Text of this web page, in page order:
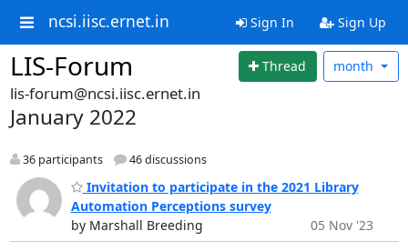
ncsi.iisc.ernet.in Sign In Sign Up
LIS-Forum Thread month
lis-forum@ncsi.iisc.ernet.in
January 2022
36 participants 46 discussions
Invitation to participate in the 2021 Library
Automation Perceptions survey
by Marshall Breeding
05 Nov '23